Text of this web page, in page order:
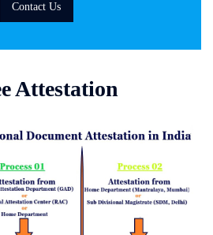
Contact Us
Attestation